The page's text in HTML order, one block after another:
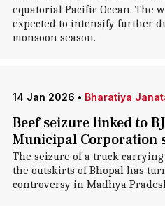
equatorial Pacific Ocean. The
expected to intensify further
monsoon season.
14 Jan 2026 • Bharatiya
Beef seizure linked to
Municipal Corporation
The seizure of a truck
the outskirts of Bhopal has
controversy in Madhya